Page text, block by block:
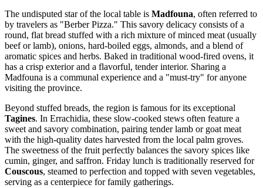
The undisputed star of the local table is Madfouna, often referred to
by travelers as "Berber Pizza." This savory delicacy consists of a
round, flat bread stuffed with a rich mixture of minced meat (usually
beef or lamb), onions, hard-boiled eggs, almonds, and a blend of
aromatic spices and herbs. Baked in traditional wood-fired ovens, it
has a crisp exterior and a flavorful, tender interior. Sharing a
Madfouna is a communal experience and a "must-try" for anyone
visiting the province.
Beyond stuffed breads, the region is famous for its exceptional
Tagines. In Errachidia, these slow-cooked stews often feature a
sweet and savory combination, pairing tender lamb or goat meat
with the high-quality dates harvested from the local palm groves.
The sweetness of the fruit perfectly balances the savory spices like
cumin, ginger, and saffron. Friday lunch is traditionally reserved for
Couscous, steamed to perfection and topped with seven vegetables,
serving as a centerpiece for family gatherings.